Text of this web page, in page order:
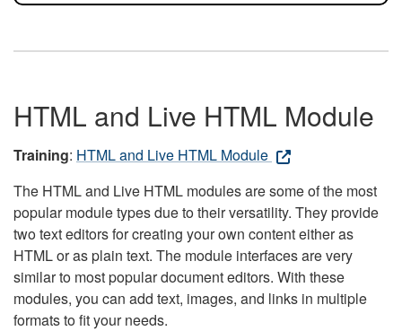
HTML and Live HTML Module
Training: HTML and Live HTML Module
The HTML and Live HTML modules are some of the most
popular module types due to their versatility. They provide
two text editors for creating your own content either as
HTML or as plain text. The module interfaces are very
similar to most popular document editors. With these
modules, you can add text, images, and links in multiple
formats to fit your needs.